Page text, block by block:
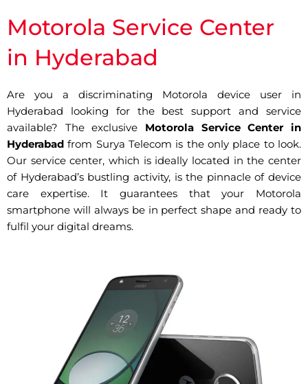
Motorola Service Center
in Hyderabad
Are you a discriminating Motorola device user in
Hyderabad looking for the best support and service
available? The exclusive Motorola Service Center in
Hyderabad from Surya Telecom is the only place to look.
Our service center, which is ideally located in the center
of Hyderabad’s bustling activity, is the pinnacle of device
care expertise. It guarantees that your Motorola
smartphone will always be in perfect shape and ready to
fulfil your digital dreams.